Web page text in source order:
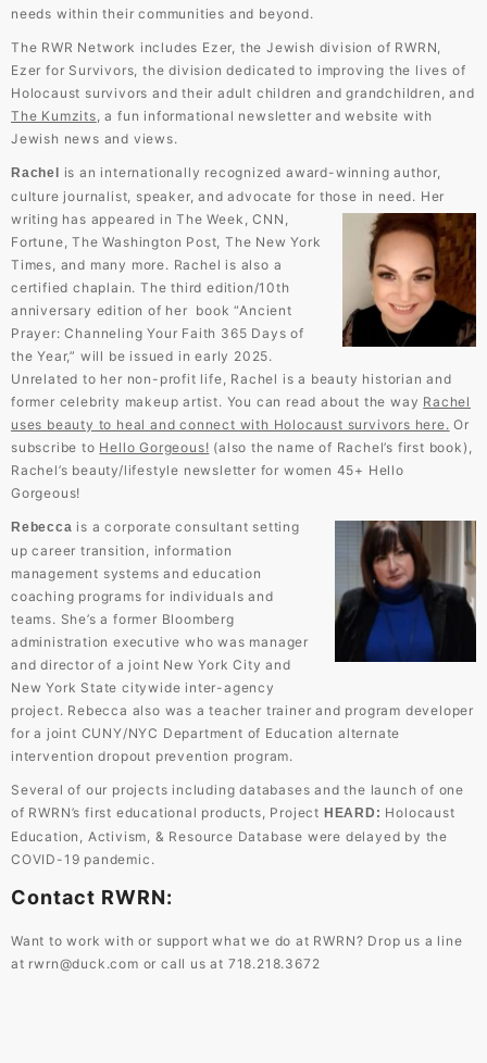
needs within their communities and beyond.
The RWR Network includes Ezer, the Jewish division of RWRN,
Ezer for Survivors, the division dedicated to improving the lives of
Holocaust survivors and their adult children and grandchildren, and
The Kumzits , a fun informational newsletter and website with
Jewish news and views.
Rachel is an internationally recognized award-winning author,
culture journalist, speaker, and advocate for those in need. Her
writing has appeared in The Week, CNN,
Fortune, The Washington Post, The New York
Times, and many more. Rachel is also a
certified chaplain. The third edition/10th
anniversary edition of her book “Ancient
Prayer: Channeling Your Faith 365 Days of
the Year,” will be issued in early 2025.
Unrelated to her non-profit life, Rachel is a beauty historian and
former celebrity makeup artist. You can read about the way Rachel
uses beauty to heal and connect with Holocaust survivors here. Or
subscribe to Hello Gorgeous! (also the name of Rachel’s first book),
Rachel’s beauty/lifestyle newsletter for women 45+ Hello
Gorgeous!
Rebecca is a corporate consultant setting
up career transition, information
management systems and education
coaching programs for individuals and
teams. She’s a former Bloomberg
administration executive who was manager
and director of a joint New York City and
New York State citywide inter-agency
project. Rebecca also was a teacher trainer and program developer
for a joint CUNY/NYC Department of Education alternate
intervention dropout prevention program.
Several of our projects including databases and the launch of one
of RWRN’s first educational products, Project HEARD : Holocaust
Education, Activism, & Resource Database were delayed by the
COVID-19 pandemic.
Contact RWRN:
Want to work with or support what we do at RWRN? Drop us a line
at rwrn@duck.com or call us at 718.218.3672